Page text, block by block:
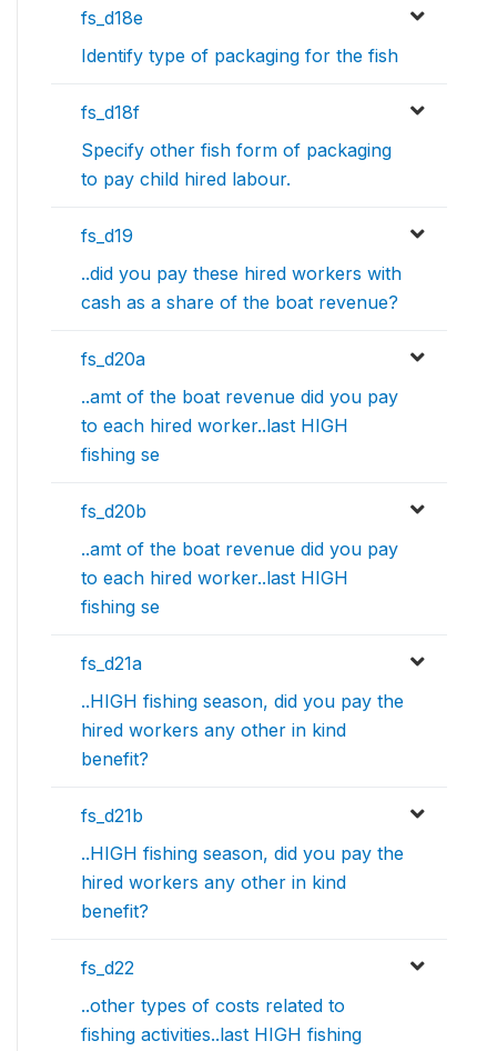
fs_d18e
Identify type of packaging for the fish
fs_d18f
Specify other fish form of packaging
to pay child hired labour.
fs_d19
..did you pay these hired workers with
cash as a share of the boat revenue?
fs_d20a
..amt of the boat revenue did you pay
to each hired worker..last HIGH
fishing se
fs_d20b
..amt of the boat revenue did you pay
to each hired worker..last HIGH
fishing se
fs_d21a
..HIGH fishing season, did you pay the
hired workers any other in kind
benefit?
fs_d21b
..HIGH fishing season, did you pay the
hired workers any other in kind
benefit?
fs_d22
..other types of costs related to
fishing activities..last HIGH fishing